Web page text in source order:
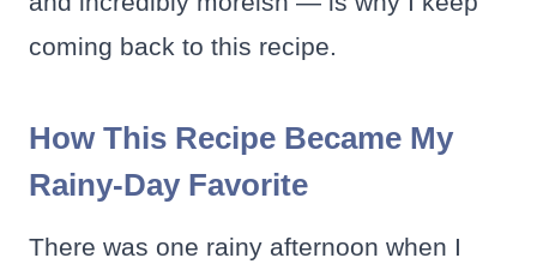
coming back to this recipe.
How This Recipe Became My
Rainy-Day Favorite
There was one rainy afternoon when I